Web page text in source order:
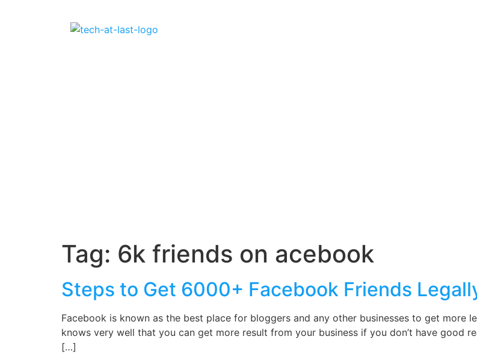
Tag: 6k friends on acebook
Steps to Get 6000+ Facebook Friends
Facebook is known as the best place for bloggers and any other businesses to get more
knows very well that you can get more result from your business if you don’t have good
[…]